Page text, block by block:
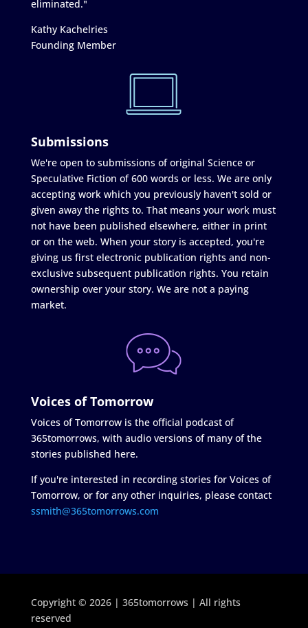
eliminated."
Kathy Kachelries
Founding Member
Submissions
We're open to submissions of original Science or
Speculative Fiction of 600 words or less. We are only
accepting work which you previously haven't sold or
given away the rights to. That means your work must
not have been published elsewhere, either in print
or on the web. When your story is accepted, you're
giving us first electronic publication rights and non-
exclusive subsequent publication rights. You retain
ownership over your story. We are not a paying
market.
Voices of Tomorrow
Voices of Tomorrow is the official podcast of
365tomorrows, with audio versions of many of the
stories published here.
If you're interested in recording stories for Voices of
Tomorrow, or for any other inquiries, please contact
ssmith@365tomorrows.com
Copyright © 2026 | 365tomorrows | All rights
reserved